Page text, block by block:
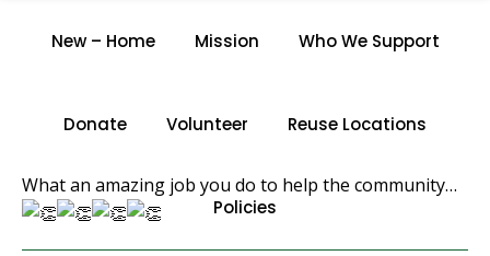
New – Home Mission Who We Support
Donate Volunteer Reuse Locations
Policies
N.T.
What an amazing job you do to help the community…